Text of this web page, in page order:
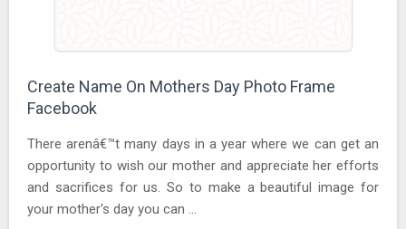
Create Name On Mothers Day Photo Frame
Facebook
There arenâ€™t many days in a year where we can get an
opportunity to wish our mother and appreciate her efforts
and sacrifices for us. So to make a beautiful image for
your mother's day you can ...